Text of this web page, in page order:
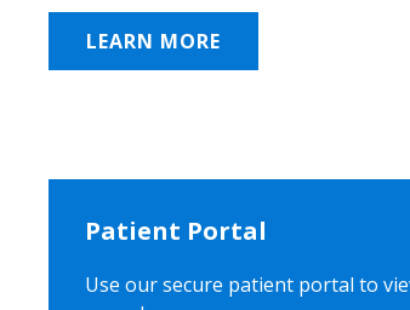
LEARN MORE
Patient Portal
Use our secure patient portal to